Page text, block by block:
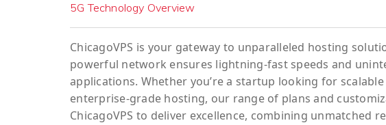
5G Technology Overview
ChicagoVPS is your gateway to unparalleled hosting
powerful network ensures lightning-fast speeds and
applications. Whether you’re a startup looking for
enterprise-grade hosting, our range of plans and
ChicagoVPS to deliver excellence, combining unmatched